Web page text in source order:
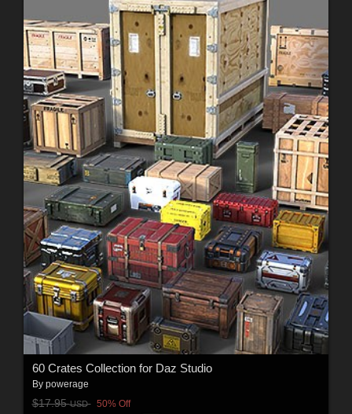
60 Crates Collection for Daz Studio
By powerage
$17.95USD 50% Off